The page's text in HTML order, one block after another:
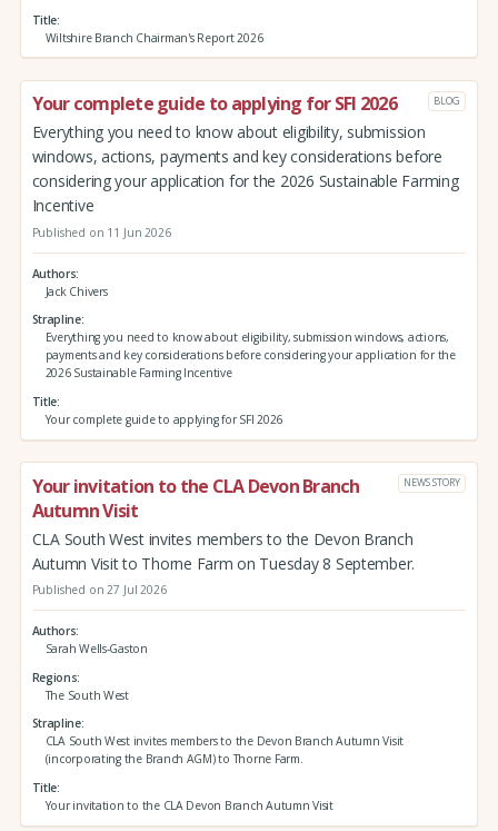
Title
Wiltshire Branch Chairman's Report 2026
Your complete guide to applying for SFI 2026 BLOG
Everything you need to know about eligibility, submission
windows, actions, payments and key considerations before
considering your application for the 2026 Sustainable Farming
Incentive
Published on 11 Jun 2026
Authors
Jack Chivers
Strapline
Everything you need to know about eligibility, submission windows, actions,
payments and key considerations before considering your application for the
2026 Sustainable Farming Incentive
Title
Your complete guide to applying for SFI 2026
Your invitation to the CLA Devon Branch
Autumn Visit
NEWS STORY
CLA South West invites members to the Devon Branch
Autumn Visit to Thorne Farm on Tuesday 8 September.
Published on 27 Jul 2026
Authors
Sarah Wells-Gaston
Regions
The South West
Strapline
CLA South West invites members to the Devon Branch Autumn Visit
(incorporating the Branch AGM) to Thorne Farm.
Title
Your invitation to the CLA Devon Branch Autumn Visit